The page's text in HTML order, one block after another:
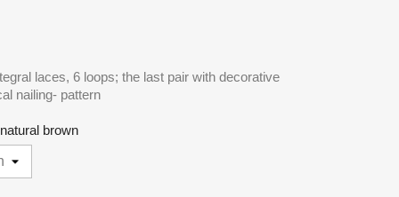
laces, 6 loops; the last pair with decorative
nailing- pattern
brown